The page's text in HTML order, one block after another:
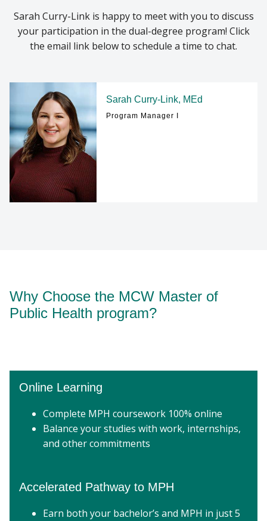
Sarah Curry-Link is happy to meet with you to discuss
your participation in the dual-degree program! Click
the email link below to schedule a time to chat.
Sarah Curry-Link, MEd
Program Manager I
Why Choose the MCW Master of
Public Health program?
Online Learning
Complete MPH coursework 100% online
Balance your studies with work, internships,
and other commitments
Accelerated Pathway to MPH
Earn both your bachelor’s and MPH in just 5